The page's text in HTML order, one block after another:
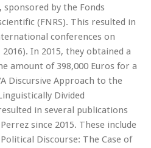
by the Fonds
(FNRS). This resulted in
conferences on
In 2015, they obtained a
amount of 398,000 Euros for a
Discursive Approach to the
Divided
in several publications
since 2015. These include
Discourse: The Case of